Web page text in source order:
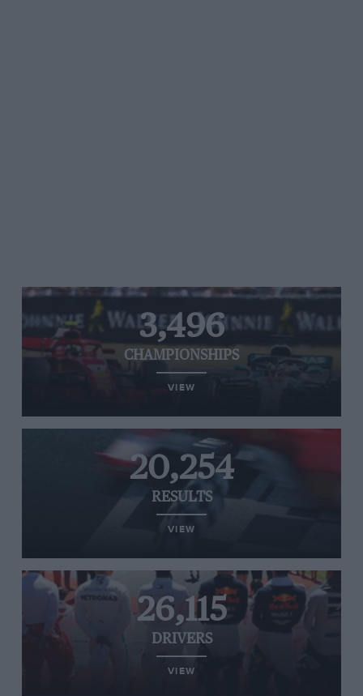
3,496
CHAMPIONSHIPS
VIEW
20,254
RESULTS
VIEW
26,115
DRIVERS
VIEW